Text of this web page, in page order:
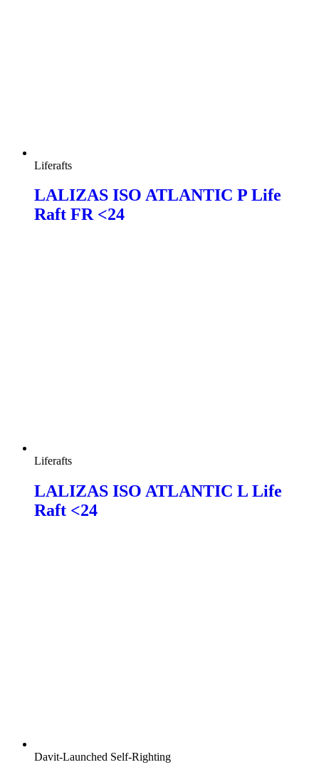
Liferafts
LALIZAS ISO ATLANTIC P Life
Raft FR <24
Liferafts
LALIZAS ISO ATLANTIC L Life
Raft <24
Davit-Launched Self-Righting